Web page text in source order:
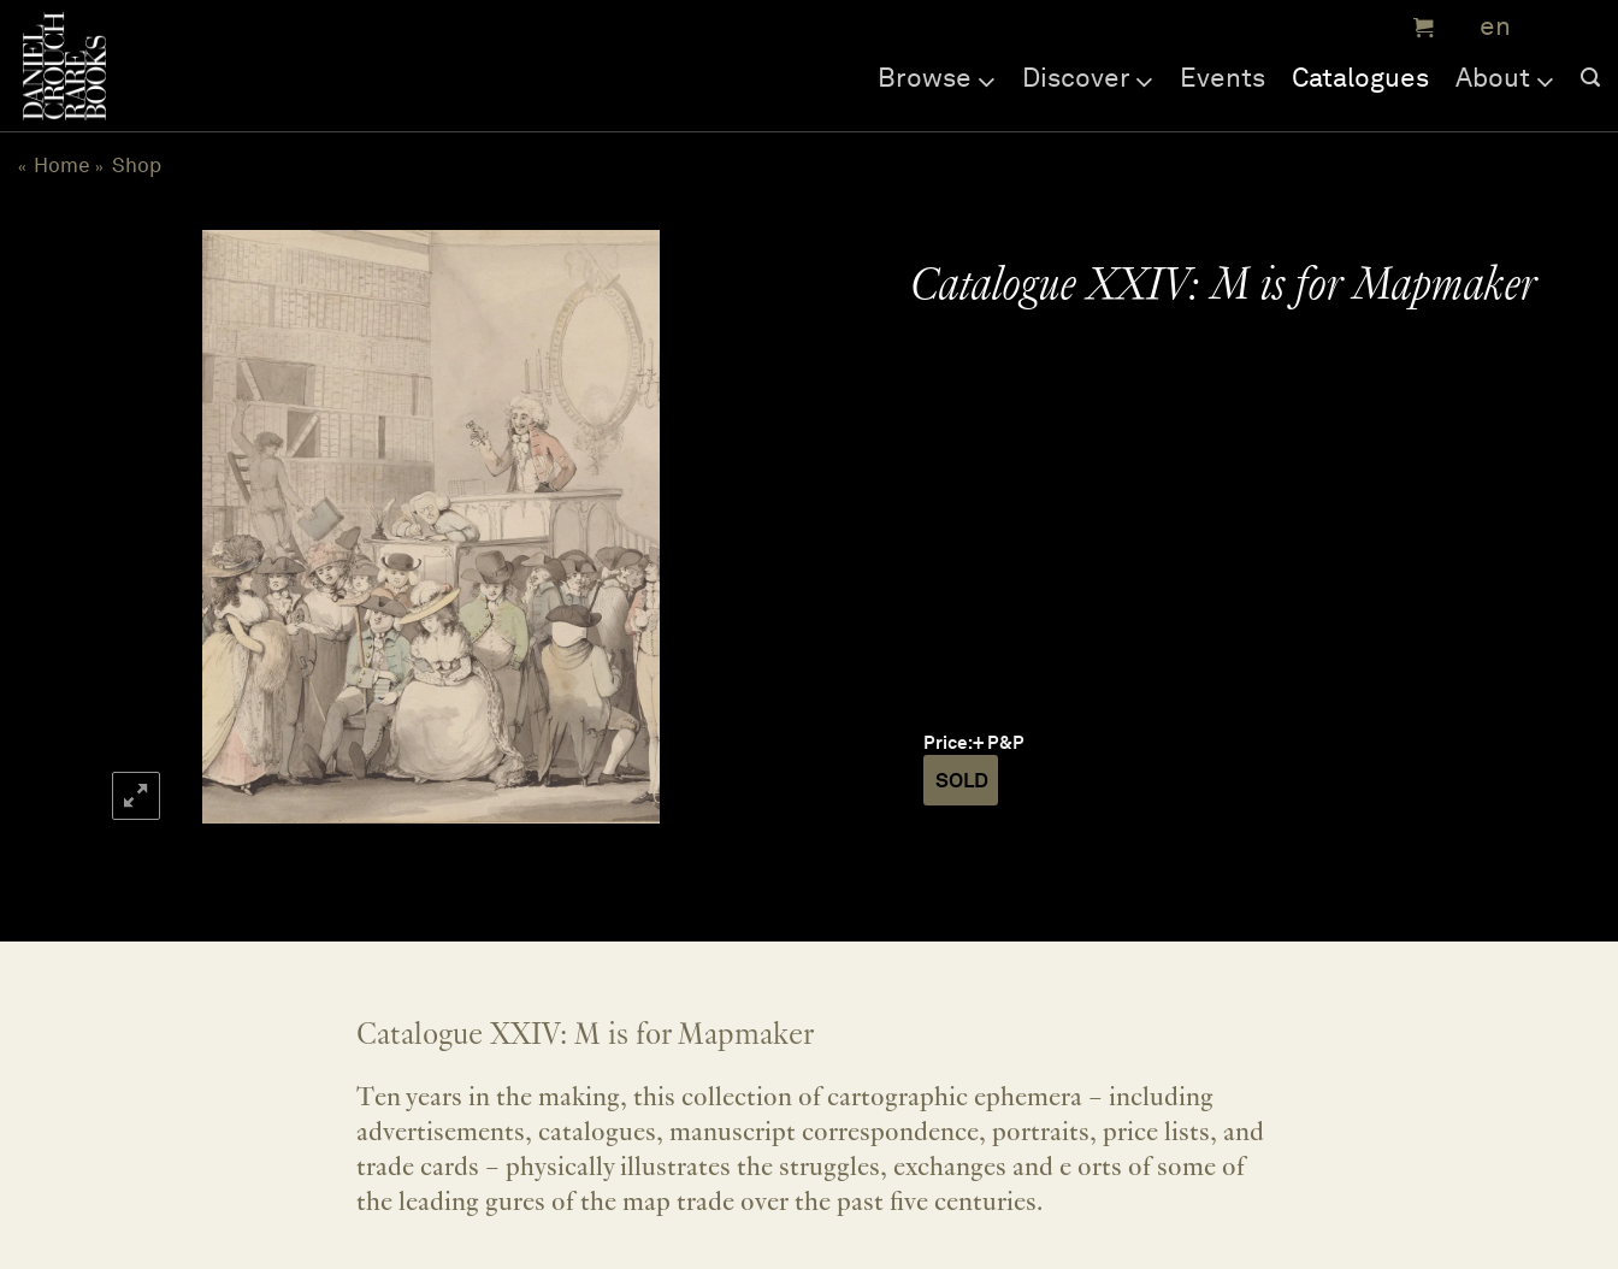
content
Browse Discover Events Catalogues About
« Home » Shop
Catalogue XXIV: M is for Mapmaker
Price:+ P&P
SOLD
Catalogue XXIV: M is for Mapmaker
Ten years in the making, this collection of cartographic ephemera – including
advertisements, catalogues, manuscript correspondence, portraits, price lists, and
trade cards – physically illustrates the struggles, exchanges and e orts of some of
the leading gures of the map trade over the past five centuries.